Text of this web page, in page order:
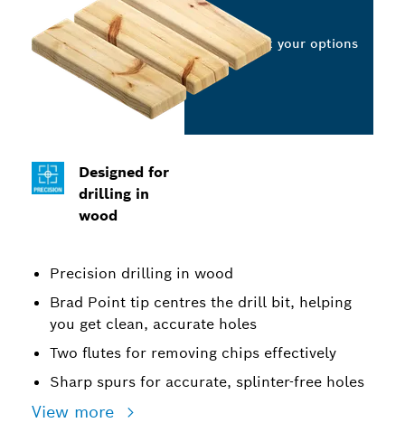
Designed for
drilling in
wood
Precision drilling in wood
Brad Point tip centres the drill bit, helping
you get clean, accurate holes
Two flutes for removing chips effectively
Sharp spurs for accurate, splinter-free holes
View more
Select your options